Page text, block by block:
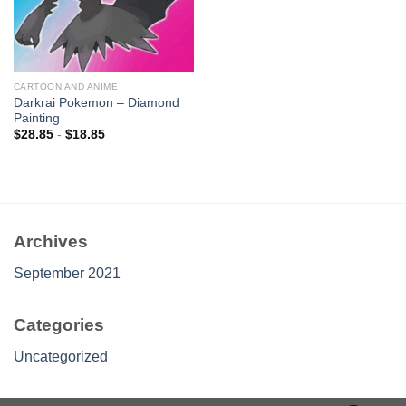
CARTOON AND ANIME
Darkrai Pokemon – Diamond
Painting
$28.85- $18.85
Archives
September 2021
Categories
Uncategorized